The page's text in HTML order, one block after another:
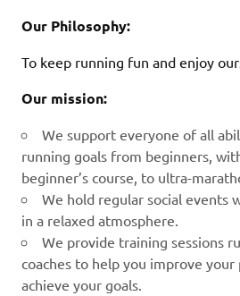
Our Philosophy:
To keep running fun and enjoy
Our mission:
We support everyone of all
running goals from beginners,
beginner’s course, to ultra-
We hold regular social events
in a relaxed atmosphere.
We provide training sessions
coaches to help you improve
achieve your goals.